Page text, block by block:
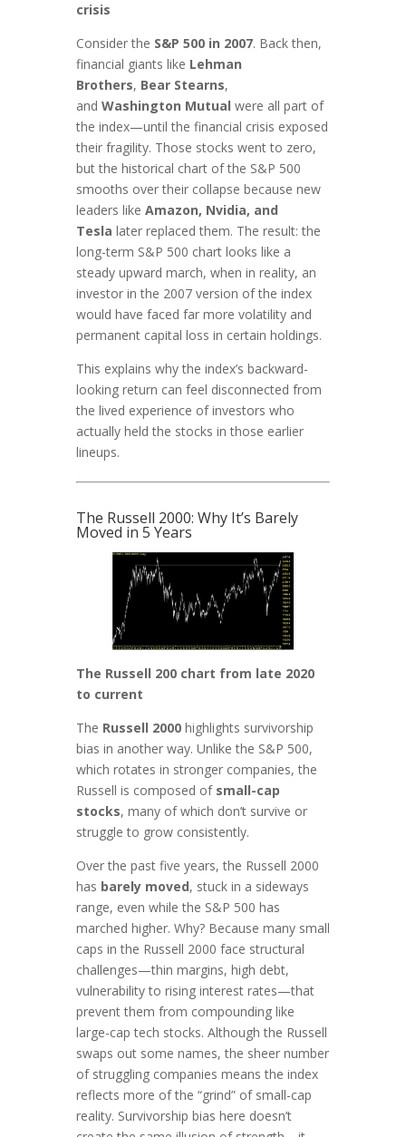
crisis
Consider the S&P 500 in 2007. Back then,
financial giants like Lehman
Brothers, Bear Stearns,
and Washington Mutual were all part of
the index—until the financial crisis exposed
their fragility. Those stocks went to zero,
but the historical chart of the S&P 500
smooths over their collapse because new
leaders like Amazon, Nvidia, and
Tesla later replaced them. The result: the
long-term S&P 500 chart looks like a
steady upward march, when in reality, an
investor in the 2007 version of the index
would have faced far more volatility and
permanent capital loss in certain holdings.
This explains why the index’s backward-
looking return can feel disconnected from
the lived experience of investors who
actually held the stocks in those earlier
lineups.
The Russell 2000: Why It’s Barely
Moved in 5 Years
The Russell 200 chart from late 2020
to current
The Russell 2000 highlights survivorship
bias in another way. Unlike the S&P 500,
which rotates in stronger companies, the
Russell is composed of small-cap
stocks, many of which don’t survive or
struggle to grow consistently.
Over the past five years, the Russell 2000
has barely moved, stuck in a sideways
range, even while the S&P 500 has
marched higher. Why? Because many small
caps in the Russell 2000 face structural
challenges—thin margins, high debt,
vulnerability to rising interest rates—that
prevent them from compounding like
large-cap tech stocks. Although the Russell
swaps out some names, the sheer number
of struggling companies means the index
reflects more of the “grind” of small-cap
reality. Survivorship bias here doesn’t